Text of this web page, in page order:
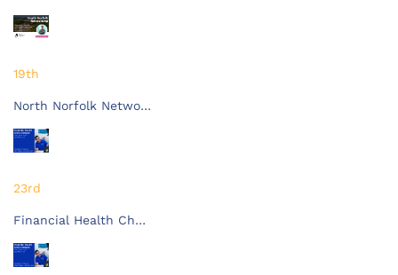
19th
North Norfolk Netwo…
23rd
Financial Health Ch…